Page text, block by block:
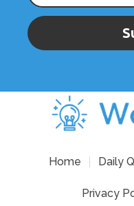
Home Daily
Privacy